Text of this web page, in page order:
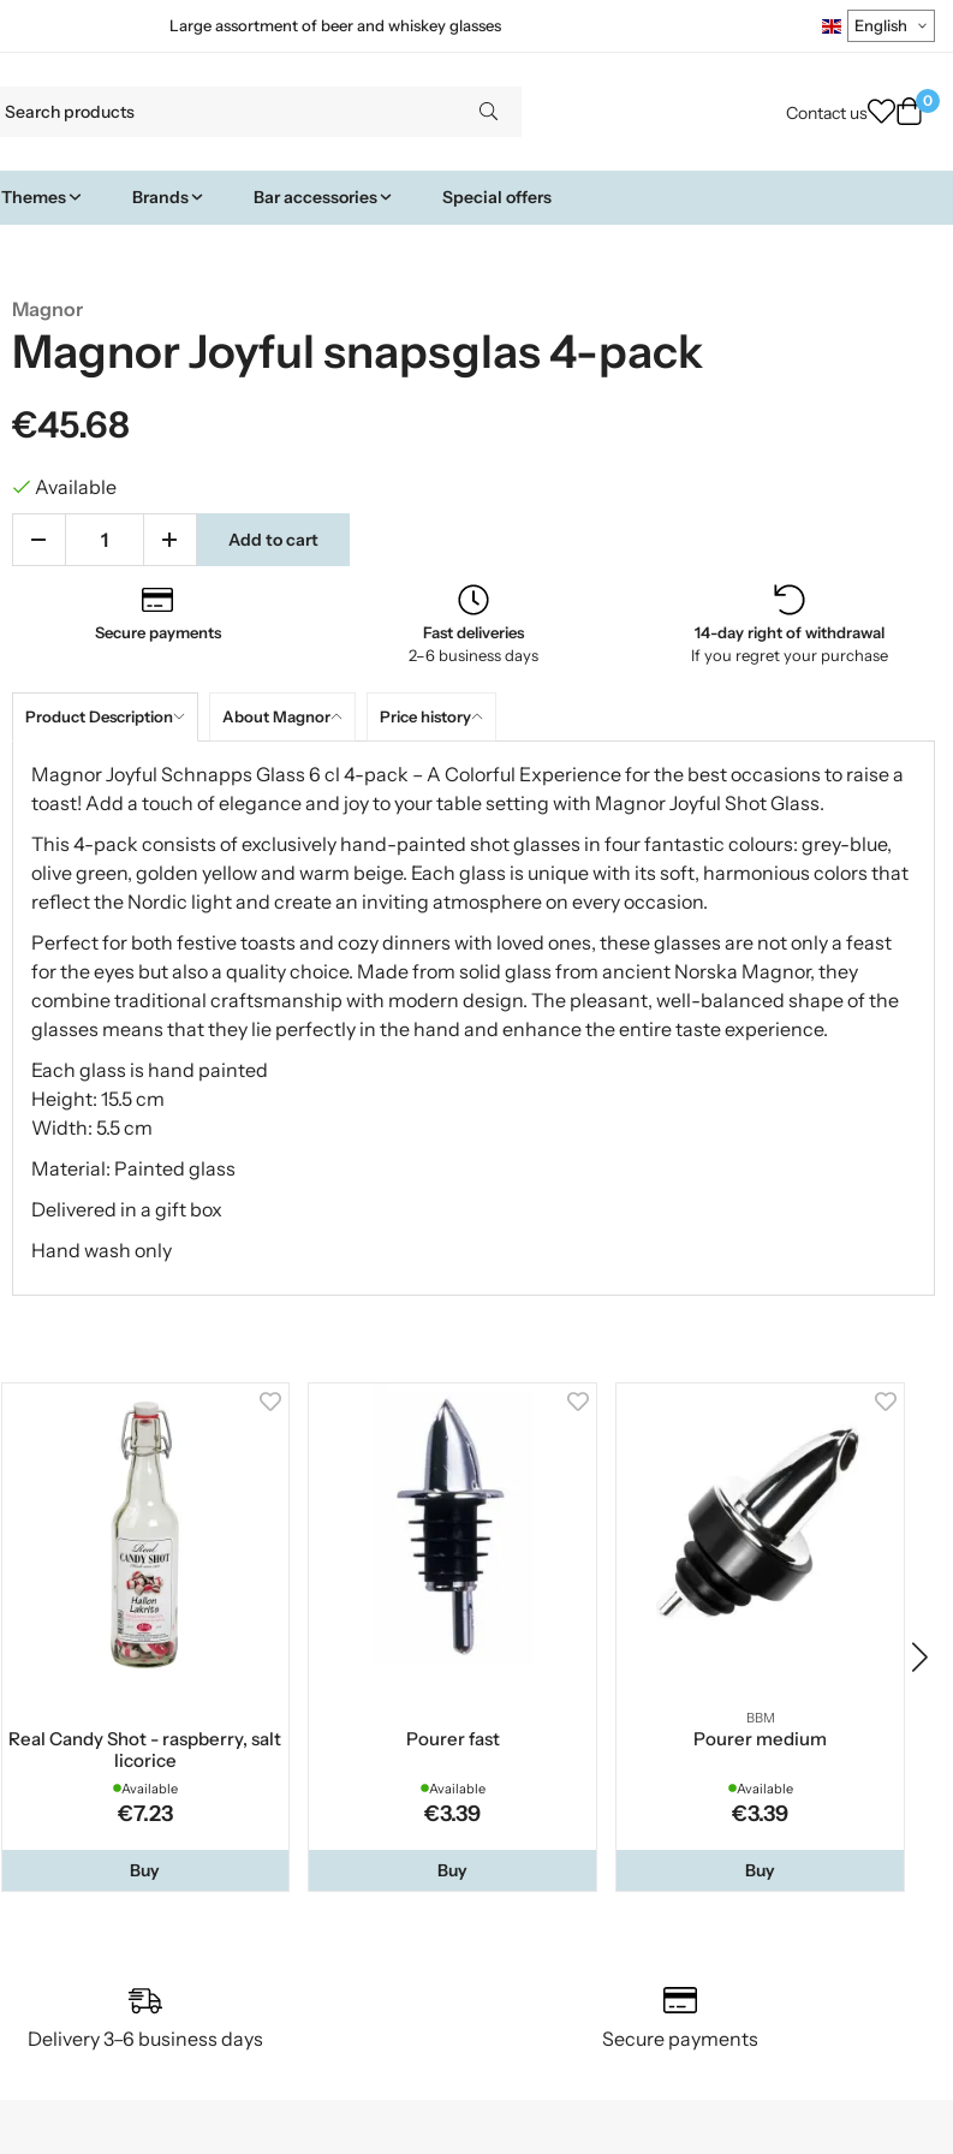
Large assortment of beer and whiskey glasses
Contact us
0
Themes Brands Bar accessories Special offers
Magnor
Magnor Joyful snapsglas 4-pack
€45.68
Available
Add to cart
Secure payments
Fast deliveries
2–6 business days
14-day right of withdrawal
If you regret your purchase
Product Description About Magnor Price history
Magnor Joyful Schnapps Glass 6 cl 4-pack – A Colorful Experience for the best occasions to raise a
toast! Add a touch of elegance and joy to your table setting with Magnor Joyful Shot Glass.
This 4-pack consists of exclusively hand-painted shot glasses in four fantastic colours: grey-blue,
olive green, golden yellow and warm beige. Each glass is unique with its soft, harmonious colors that
reflect the Nordic light and create an inviting atmosphere on every occasion.
Perfect for both festive toasts and cozy dinners with loved ones, these glasses are not only a feast
for the eyes but also a quality choice. Made from solid glass from ancient Norska Magnor, they
combine traditional craftsmanship with modern design. The pleasant, well-balanced shape of the
glasses means that they lie perfectly in the hand and enhance the entire taste experience.
Each glass is hand painted
Height: 15.5 cm
Width: 5.5 cm
Material: Painted glass
Delivered in a gift box
Hand wash only
Real Candy Shot - raspberry, salt
licorice
Available
€7.23
Buy
Pourer fast
Available
€3.39
Buy
BBM
Pourer medium
Available
€3.39
Buy
Delivery 3–6 business days Secure payments